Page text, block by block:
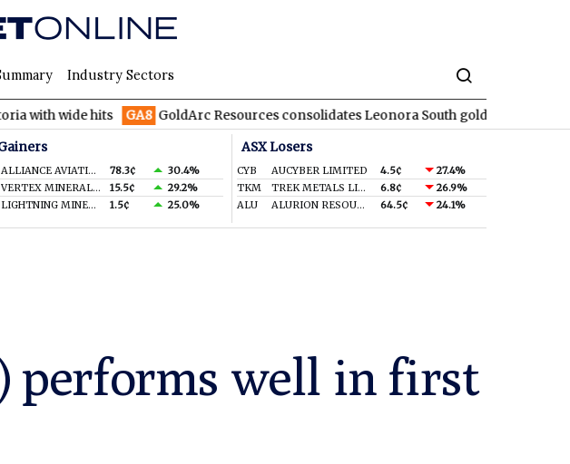
Industry Sectors
hits GA8 GoldArc Resources consolidates Leonora South gold corridor in WA
ALLIANCE AVIATION SERVICES LIMITED 78.3¢
30.4%
VERTEX MINERALS LIMITED 15.5¢
29.2%
LIGHTNING MINERALS LTD 1.5¢ 25.0%
ASX Losers
CYB AUCYBER LIMITED 4.5¢
27.4%
TKM
TREK METALS LIMITED 6.8¢
26.9%
ALU
ALURION RESOURCES LIMITED 64.5¢ 24.1%
performs well in first